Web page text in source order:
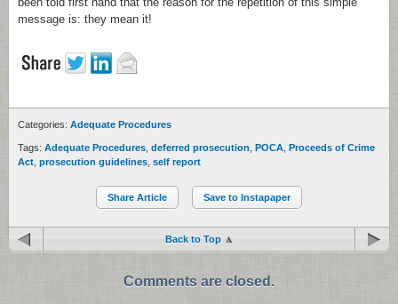
message is: they mean it!
Categories: Adequate Procedures
Tags: Adequate Procedures deferred prosecution POCA Proceeds of Crime
Act prosecution guidelines self report
Share Article Save to Instapaper
Back to Top
Comments are closed.